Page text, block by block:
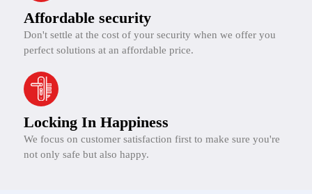
Affordable security
Don't settle at the cost of your security when we offer you
perfect solutions at an affordable price.
Locking In Happiness
We focus on customer satisfaction first to make sure you're
not only safe but also happy.